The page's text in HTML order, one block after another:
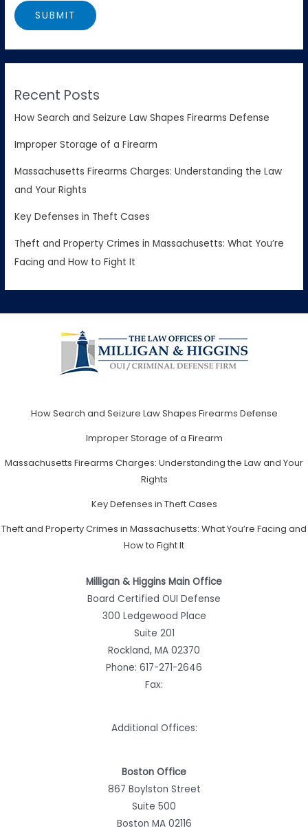
Recent Posts
How Search and Seizure Law Shapes Firearms Defense
Improper Storage of a Firearm
Massachusetts Firearms Charges: Understanding the Law
and Your Rights
Key Defenses in Theft Cases
Theft and Property Crimes in Massachusetts: What You’re
Facing and How to Fight It
How Search and Seizure Law Shapes Firearms Defense
Improper Storage of a Firearm
Massachusetts Firearms Charges: Understanding the Law and Your
Rights
Key Defenses in Theft Cases
Theft and Property Crimes in Massachusetts: What You’re Facing and
How to Fight It
Milligan & Higgins Main Office
Board Certified OUI Defense
300 Ledgewood Place
Suite 201
Rockland, MA 02370
Phone: 617-271-2646
Fax:
Additional Offices:
Boston Office
867 Boylston Street
Suite 500
Boston MA 02116